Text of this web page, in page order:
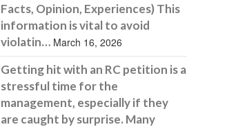
Facts, Opinion, Experiences) This
information is vital to avoid
violatin… March 16, 2026
Getting hit with an RC petition is a
stressful time for the
management, especially if they
are caught by surprise. Many